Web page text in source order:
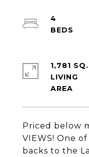
Priced below
VIEWS! One
backs to the
4
1,781
LIVING